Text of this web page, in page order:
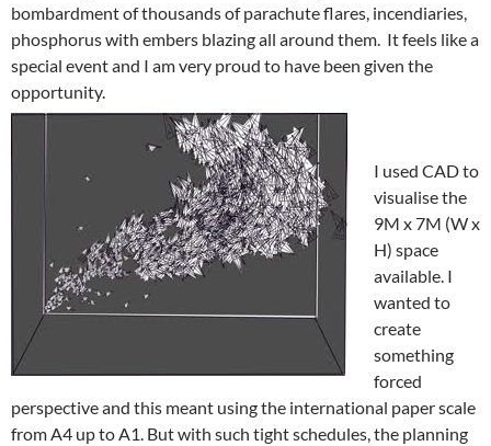
bombardment of thousands of parachute flares, incendiaries,
phosphorus with embers blazing all around them. It feels like a
special event and I am very proud to have been given the
opportunity.
I used CAD to
visualise the
9M x 7M (W x
H) space
available. I
wanted to
create
something
forced
perspective and this meant using the international paper scale
from A4 up to A1. But with such tight schedules, the planning